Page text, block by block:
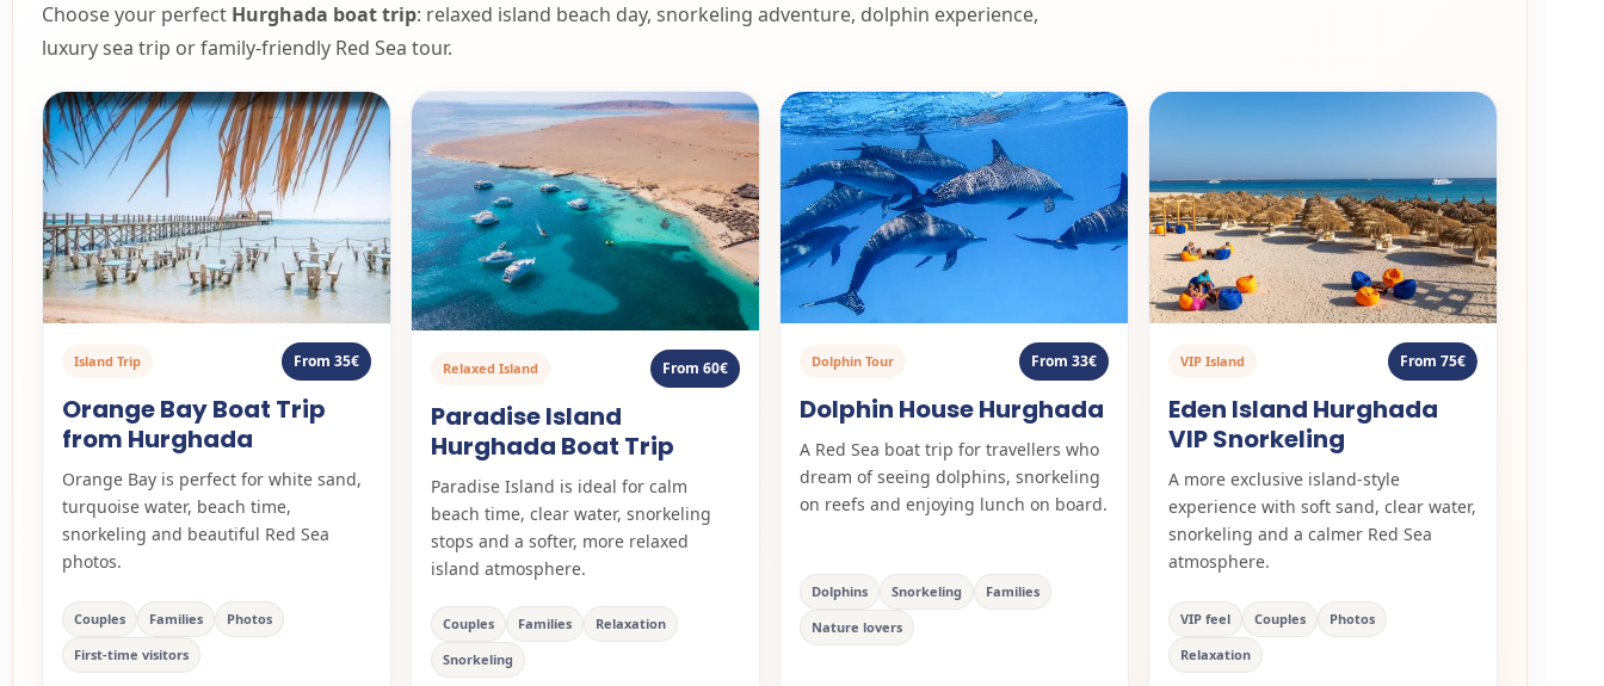
Choose your perfect Hurghada boat trip: relaxed island beach day, snorkeling adventure, dolphin experience,
luxury sea trip or family-friendly Red Sea tour.
Island Trip From 35€
Orange Bay Boat Trip
from Hurghada
Orange Bay is perfect for white sand,
turquoise water, beach time,
snorkeling and beautiful Red Sea
photos.
Couples Families
Photos
First-time visitors
Relaxed Island From 60€
Paradise Island
Hurghada Boat Trip
Paradise Island is ideal for calm
beach time, clear water, snorkeling
stops and a softer, more relaxed
island atmosphere.
Couples Families
Relaxation
Snorkeling
Dolphin Tour From 33€
Dolphin House Hurghada
A Red Sea boat trip for travellers who
dream of seeing dolphins, snorkeling
on reefs and enjoying lunch on board.
Dolphins Snorkeling
Families
Nature lovers
VIP Island From 75€
Eden Island Hurghada
VIP Snorkeling
A more exclusive island-style
experience with soft sand, clear water,
snorkeling and a calmer Red Sea
atmosphere.
VIP feel Couples
Photos
Relaxation